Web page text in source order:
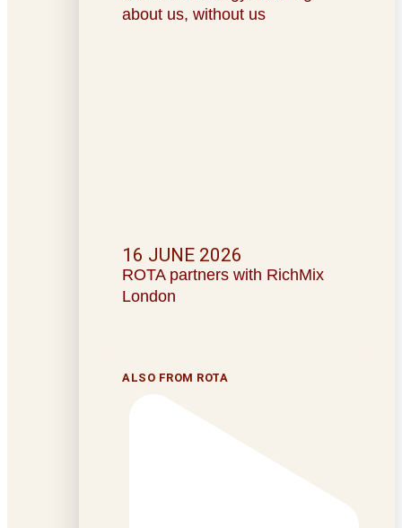
about us, without us
ROTA partners with RichMix
London
16 JUNE 2026
ALSO FROM ROTA